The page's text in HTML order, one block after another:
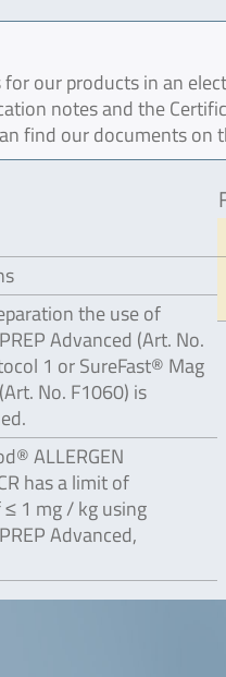
our products in an
notes and the
find our documents on
the use of
Advanced (Art. No.
1 or SureFast® Mag
No. F1060) is
ALLERGEN
has a limit of
1 mg / kg using
Advanced,